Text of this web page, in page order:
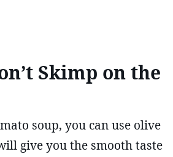
Skimp on the
soup, you can use olive
give you the smooth taste